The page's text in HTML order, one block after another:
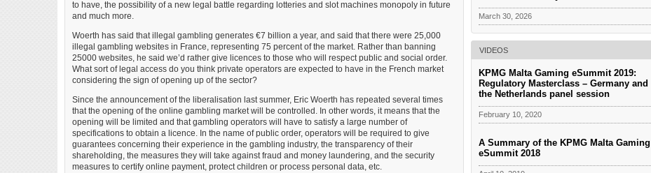
to have, the possibility of a new legal battle regarding lotteries and slot machines monopoly in future
and much more.
Woerth has said that illegal gambling generates €7 billion a year, and said that there were 25,000
illegal gambling websites in France, representing 75 percent of the market. Rather than banning
25000 websites, he said we’d rather give licences to those who will respect public and social order.
What sort of legal access do you think private operators are expected to have in the French market
considering the sign of opening up of the sector?
Since the announcement of the liberalisation last summer, Eric Woerth has repeated several times
that the opening of the online gambling market will be controlled. In other words, it means that the
opening will be limited and that gambling operators will have to satisfy a large number of
specifications to obtain a licence. In the name of public order, operators will be required to give
guarantees concerning their experience in the gambling industry, the transparency of their
shareholding, the measures they will take against fraud and money laundering, and the security
measures to certify online payment, protect children or process personal data, etc.
March 30, 2026
VIDEOS
KPMG Malta Gaming eSummit 2019:
Regulatory Masterclass – Germany and
the Netherlands panel session
February 10, 2020
A Summary of the KPMG Malta Gaming
eSummit 2018